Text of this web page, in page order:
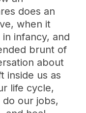
does an
when it
infancy, and
brunt of
about
inside us as
life cycle,
our jobs,